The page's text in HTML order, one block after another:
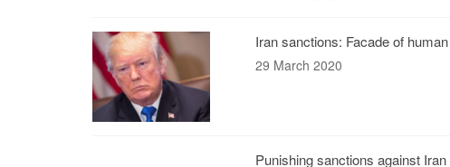
Iran sanctions: Facade of
29 March 2020
Punishing sanctions against